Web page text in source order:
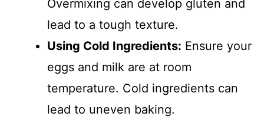
Overmixing can develop gluten and
lead to a tough texture.
Using Cold Ingredients: Ensure your
eggs and milk are at room
temperature. Cold ingredients can
lead to uneven baking.